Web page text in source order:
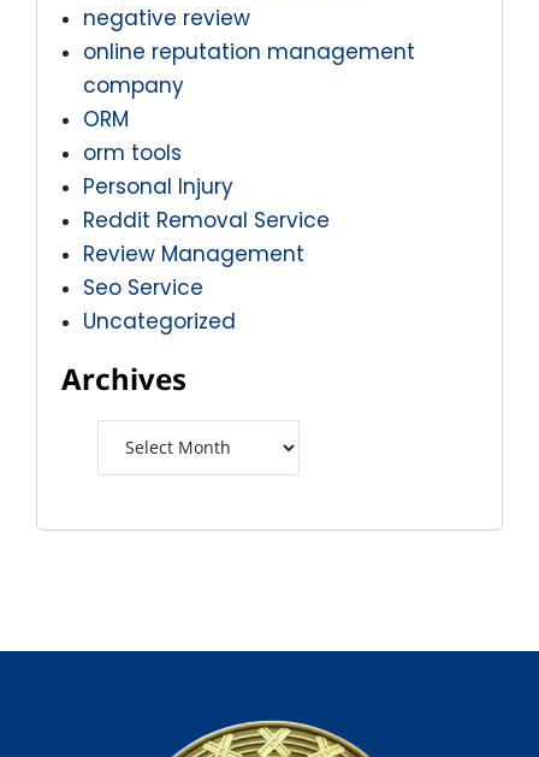
negative review
online reputation management
company
ORM
orm tools
Personal Injury
Reddit Removal Service
Review Management
Seo Service
Uncategorized
Archives